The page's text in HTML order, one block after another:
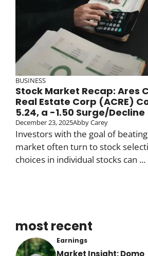
BUSINESS
Stock Market Recap: Ares
Real Estate Corp (ACRE)
5.24, a -1.50 Surge/Decline
December 23, 2025Abby Carey
Investors with the goal of
market often turn to stock
choices in individual stocks can ...
most recent
Earnings
Market Insight: Domo